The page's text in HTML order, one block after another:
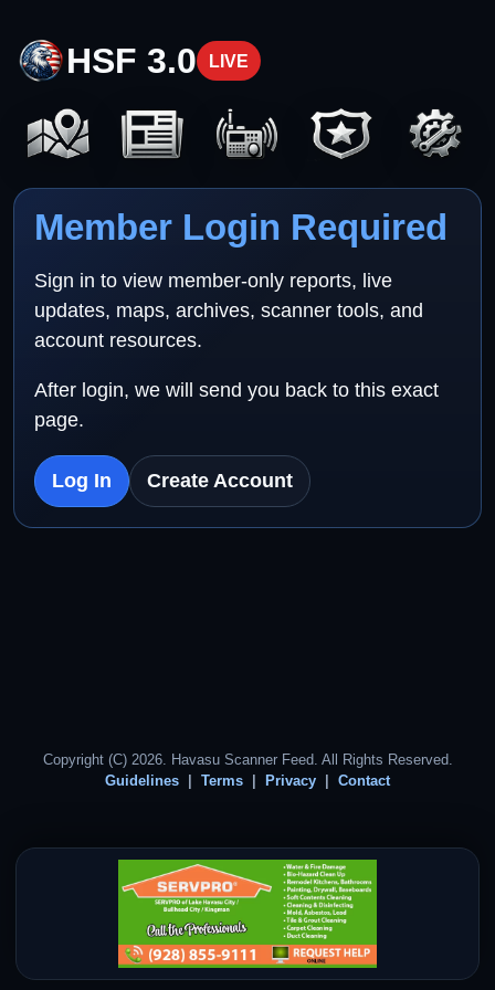
HSF 3.0 LIVE
Member Login Required
Sign in to view member-only reports, live
updates, maps, archives, scanner tools, and
account resources.
After login, we will send you back to this exact
page.
Log In Create Account
Copyright (C) 2026. Havasu Scanner Feed. All Rights Reserved.
Guidelines
Terms Privacy Contact